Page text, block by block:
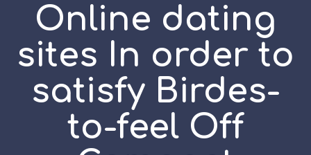
Online dating
sites In order to
satisfy Birdes-
to-feel Off